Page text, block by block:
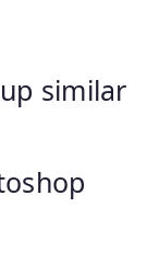
similar